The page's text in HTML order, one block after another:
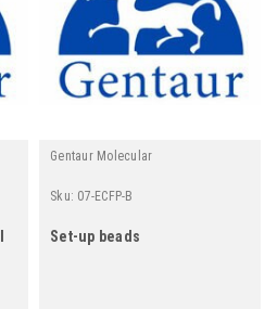
Gentaur Molecular
Sku: 07-ECFP-B
Set-up beads